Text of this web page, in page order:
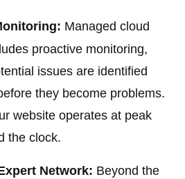
Managed cloud
proactive monitoring,
issues are identified
they become problems.
website operates at peak
the clock.
Network: Beyond the